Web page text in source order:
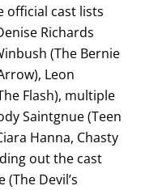
official cast lists
Richards
(The Bernie
Leon
Flash), multiple
Saintgnue (Teen
Hanna, Chasty
out the cast
Devil’s